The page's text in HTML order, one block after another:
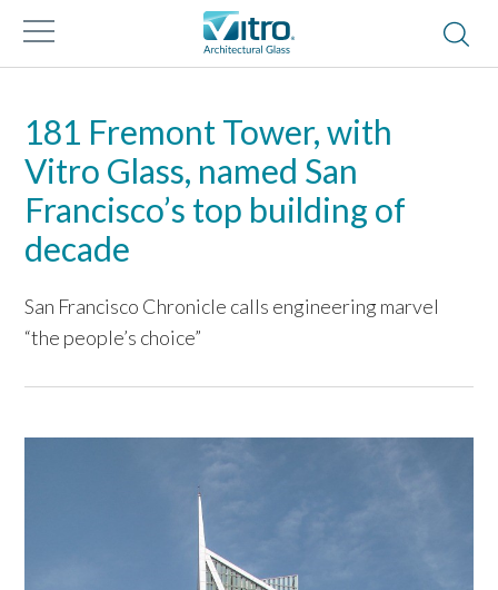
181 Fremont Tower, with
Vitro Glass, named San
Francisco’s top building of
decade
San Francisco Chronicle calls engineering marvel
“the people’s choice”